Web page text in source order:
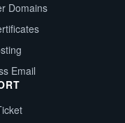
Domains
Email